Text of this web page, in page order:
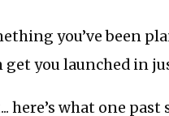
you’ve been
get you launched in
here’s what one